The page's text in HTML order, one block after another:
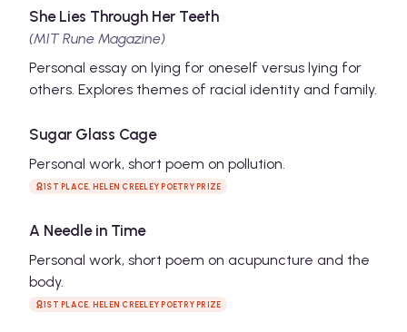
She Lies Through Her Teeth
(MIT Rune Magazine)
Personal essay on lying for oneself versus lying for
others. Explores themes of racial identity and family.
Sugar Glass Cage
Personal work, short poem on pollution.
1ST PLACE, HELEN CREELEY POETRY PRIZE
A Needle in Time
Personal work, short poem on acupuncture and the
body.
1ST PLACE, HELEN CREELEY POETRY PRIZE